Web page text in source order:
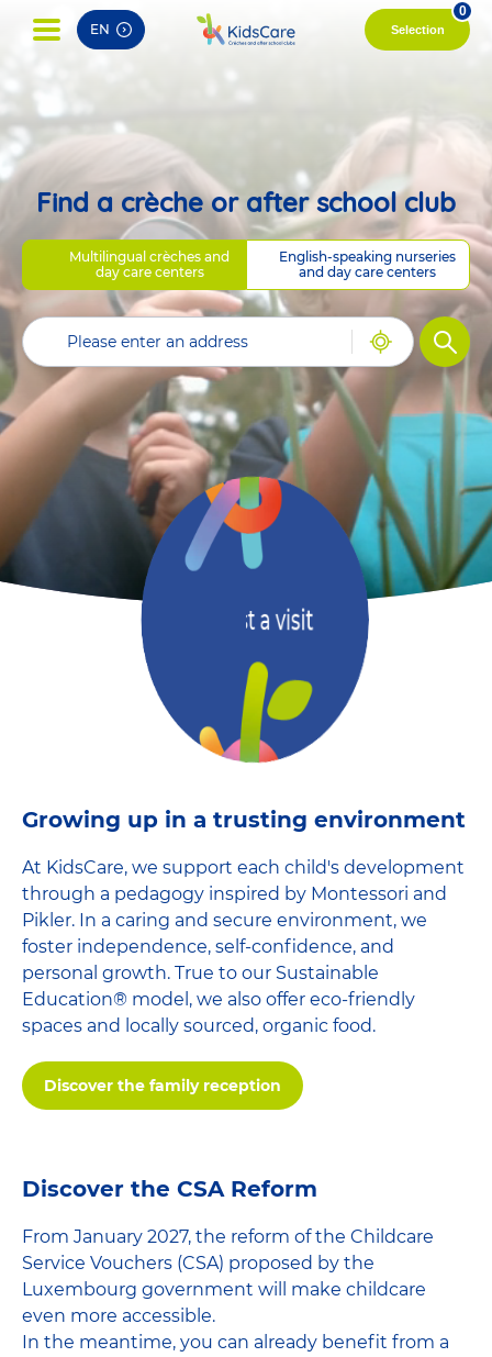
EN Selection
0
Find a crèche or after school club
Multilingual crèches and
day care centers
English-speaking nurseries
and day care centers
GeolocateFilter
Request a visit
Growing up in a trusting environment
At KidsCare, we support each child's development
through a pedagogy inspired by Montessori and
Pikler. In a caring and secure environment, we
foster independence, self-confidence, and
personal growth. True to our Sustainable
Education® model, we also offer eco-friendly
spaces and locally sourced, organic food.
Discover the family reception
Discover the CSA Reform
From January 2027, the reform of the Childcare
Service Vouchers (CSA) proposed by the
Luxembourg government will make childcare
even more accessible.
In the meantime, you can already benefit from a